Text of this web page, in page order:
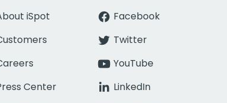
iSpot
Center
Facebook
Twitter
YouTube
LinkedIn